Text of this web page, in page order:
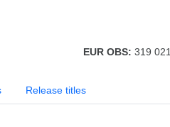
EUR OBS: 319 021
Release titles